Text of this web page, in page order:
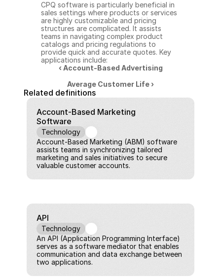
CPQ software is particularly beneficial in
sales settings where products or services
are highly customizable and pricing
structures are complicated. It assists
teams in navigating complex product
catalogs and pricing regulations to
provide quick and accurate quotes. Key
applications include:
‹ Account-Based Advertising
Average Customer Life ›
Related definitions
Account-Based Marketing
Software
Technology
Account-Based Marketing (ABM) software
assists teams in synchronizing tailored
marketing and sales initiatives to secure
valuable customer accounts.
API
Technology
An API (Application Programming Interface)
serves as a software mediator that enables
communication and data exchange between
two applications.